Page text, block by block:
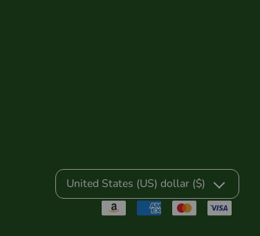
United States (US) dollar ($)